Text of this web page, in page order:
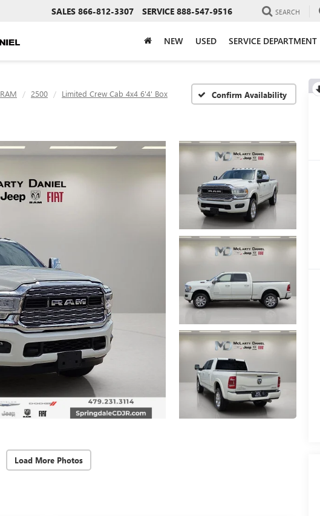
SALES 866-812-3307 SERVICE 888-547-9516 SEARCH
NEW USED SERVICE DEPARTMENT
RAM 2500 Limited Crew Cab 4x4 6'4' Box Confirm Availability
Load More Photos